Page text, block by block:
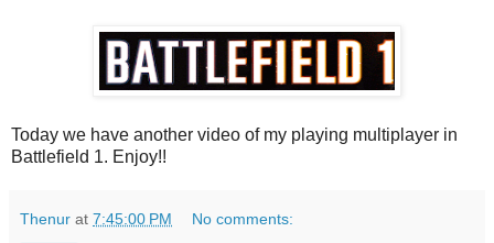
Today we have another video of my playing multiplayer in
Battlefield 1. Enjoy!!
Thenur at 7:45:00 PM No comments: